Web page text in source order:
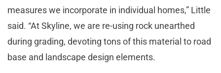
measures we incorporate in individual homes,” Little
said. “At Skyline, we are re-using rock unearthed
during grading, devoting tons of this material to road
base and landscape design elements.